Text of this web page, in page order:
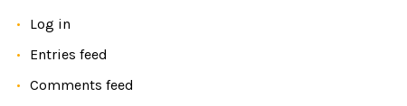
Log in
Entries feed
Comments feed